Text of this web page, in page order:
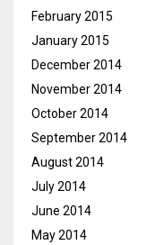
February 2015
January 2015
December 2014
November 2014
October 2014
September 2014
August 2014
July 2014
June 2014
May 2014